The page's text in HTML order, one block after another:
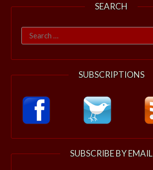
SEARCH
Search
for:
SUBSCRIPTIONS
SUBSCRIBE BY EMAIL